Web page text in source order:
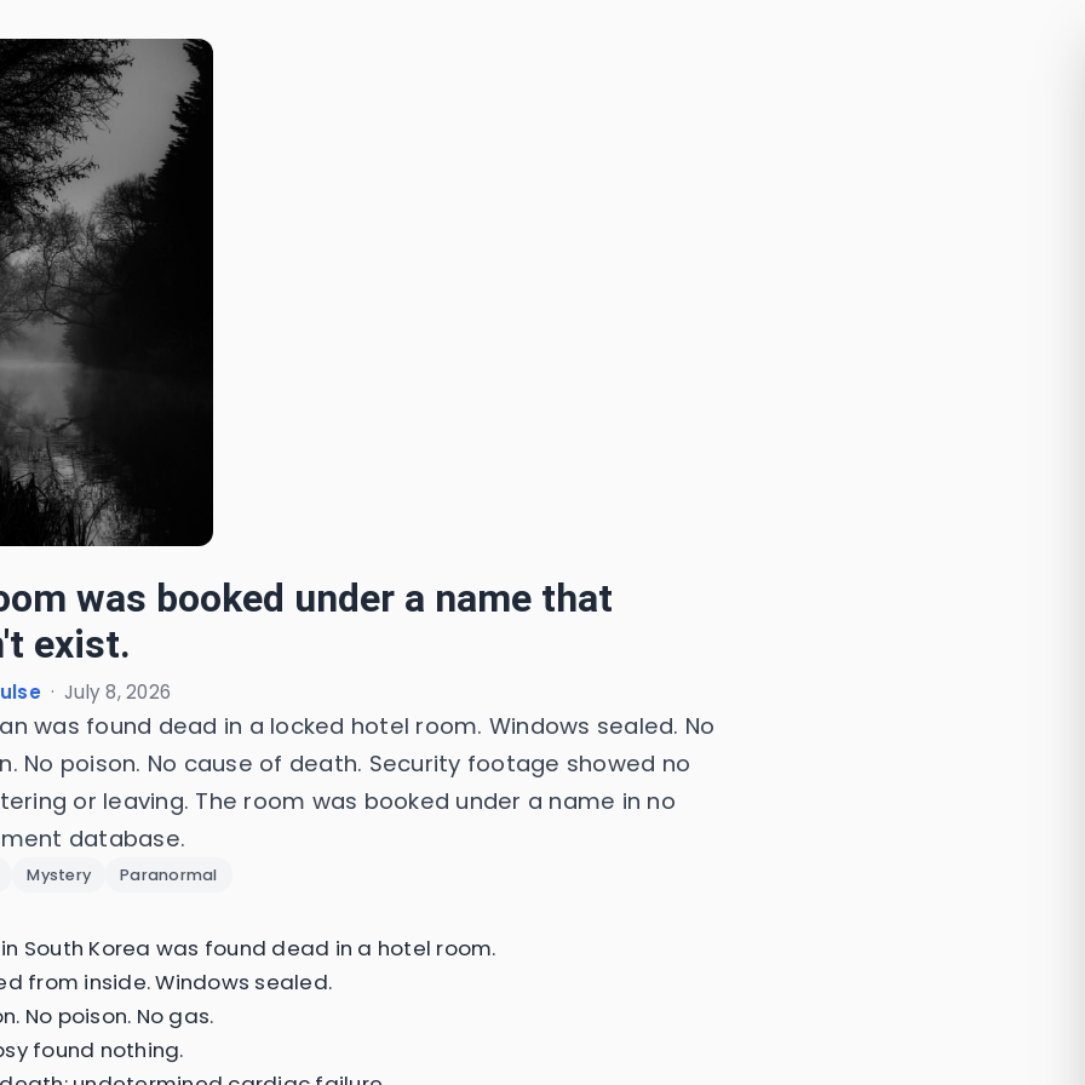
was booked under a name that
exist.
· July 8, 2026
was found dead in a locked hotel room. Windows sealed. No
No poison. No cause of death. Security footage showed no
or leaving. The room was booked under a name in no
database.
Mystery Paranormal
South Korea was found dead in a hotel room.
from inside. Windows sealed.
No poison. No gas.
found nothing.